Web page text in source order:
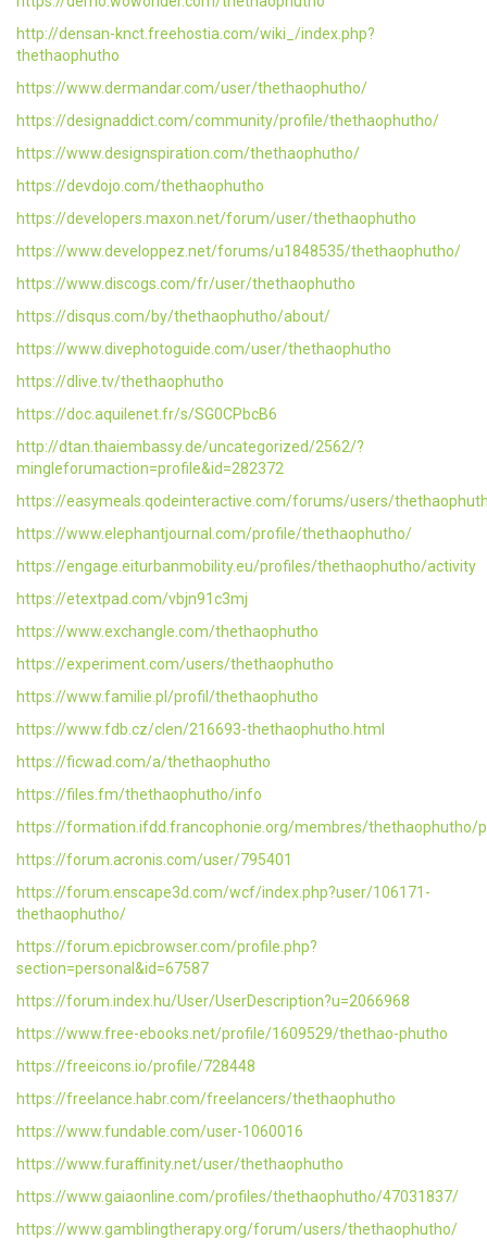
http://densan-knct.freehostia.com/wiki_/index.php?
thethaophutho
https://www.dermandar.com/user/thethaophutho/
https://designaddict.com/community/profile/thethaophutho/
https://www.designspiration.com/thethaophutho/
https://devdojo.com/thethaophutho
https://developers.maxon.net/forum/user/thethaophutho
https://www.developpez.net/forums/u1848535/thethaophutho/
https://www.discogs.com/fr/user/thethaophutho
https://disqus.com/by/thethaophutho/about/
https://www.divephotoguide.com/user/thethaophutho
https://dlive.tv/thethaophutho
https://doc.aquilenet.fr/s/SG0CPbcB6
http://dtan.thaiembassy.de/uncategorized/2562/?
mingleforumaction=profile&id=282372
https://easymeals.qodeinteractive.com/forums/users/
https://www.elephantjournal.com/profile/thethaophutho/
https://engage.eiturbanmobility.eu/profiles/thethaophutho/activity
https://etextpad.com/vbjn91c3mj
https://www.exchangle.com/thethaophutho
https://experiment.com/users/thethaophutho
https://www.familie.pl/profil/thethaophutho
https://www.fdb.cz/clen/216693-thethaophutho.html
https://ficwad.com/a/thethaophutho
https://files.fm/thethaophutho/info
https://formation.ifdd.francophonie.org/membres/thethaophutho/
https://forum.acronis.com/user/795401
https://forum.enscape3d.com/wcf/index.php?user/106171-
thethaophutho/
https://forum.epicbrowser.com/profile.php?
section=personal&id=67587
https://forum.index.hu/User/UserDescription?u=2066968
https://www.free-ebooks.net/profile/1609529/thethao-phutho
https://freeicons.io/profile/728448
https://freelance.habr.com/freelancers/thethaophutho
https://www.fundable.com/user-1060016
https://www.furaffinity.net/user/thethaophutho
https://www.gaiaonline.com/profiles/thethaophutho/47031837/
https://www.gamblingtherapy.org/forum/users/thethaophutho/